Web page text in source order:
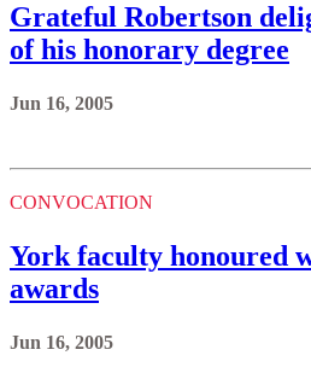
Grateful Robertson
of his honorary degree
Jun 16, 2005
CONVOCATION
York faculty honoured
awards
Jun 16, 2005